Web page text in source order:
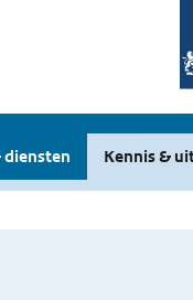
diensten Kennis &